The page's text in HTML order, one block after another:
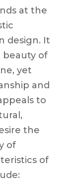
at the
design. It
beauty of
yet
and
to
the
of
of